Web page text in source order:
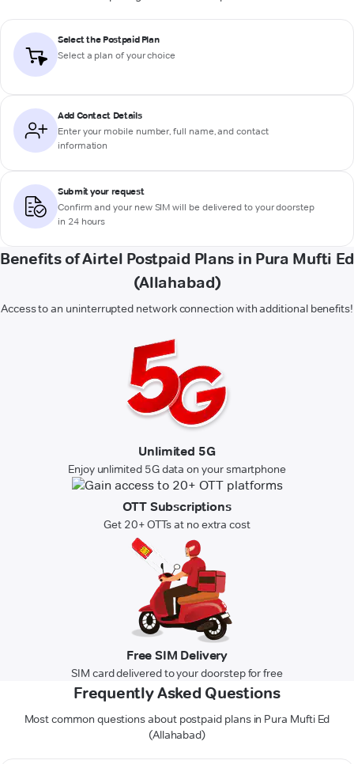
Select the Postpaid Plan
Select a plan of your choice
Add Contact Details
Enter your mobile number, full name, and contact
information
Submit your request
Confirm and your new SIM will be delivered to your doorstep
in 24 hours
Benefits of Airtel Postpaid Plans in Pura Mufti Ed
(Allahabad)
Access to an uninterrupted network connection with additional benefits!
Unlimited 5G
Enjoy unlimited 5G data on your smartphone
OTT Subscriptions
Get 20+ OTTs at no extra cost
Free SIM Delivery
SIM card delivered to your doorstep for free
Frequently Asked Questions
Most common questions about postpaid plans in Pura Mufti Ed
(Allahabad)